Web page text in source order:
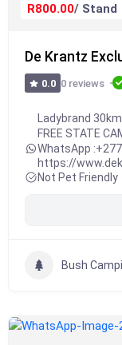
R800.00/ Stand
De Krantz
0.0 0 reviews
Ladybrand 30km
FREE STATE
WhatsApp :
https://
Not Pet Friendly
Bush